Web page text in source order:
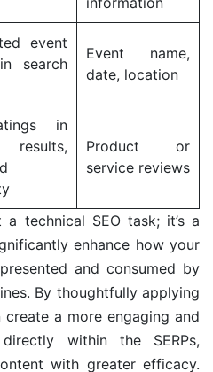
event
search
Event name,
date, location
in
results,
Product or
service reviews
a technical SEO task; it’s a
enhance how your
and consumed by
By thoughtfully applying
create a more engaging and
within the SERPs,
with greater efficacy.